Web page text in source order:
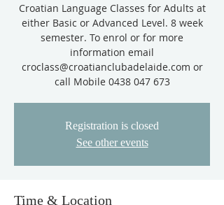
Croatian Language Classes for Adults at
either Basic or Advanced Level. 8 week
semester. To enrol or for more
information email
croclass@croatianclubadelaide.com or
call Mobile 0438 047 673
Registration is closed
See other events
Time & Location